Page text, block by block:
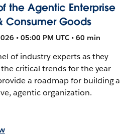
the Agentic Enterprise
Consumer Goods
• 05:00 PM UTC • 60 min
of industry experts as they
critical trends for the year
a roadmap for building a
agentic organization.